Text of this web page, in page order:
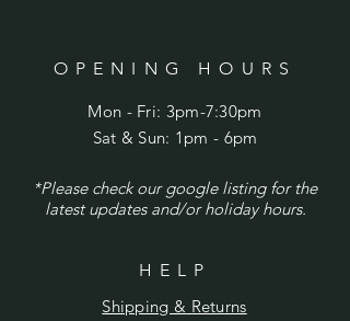
OPENING HOURS
Mon - Fri: 3pm-7:30pm
​​Sat & Sun: 1pm - 6pm
*Please check our google listing for the
latest updates and/or holiday hours.
HELP
Shipping & Returns